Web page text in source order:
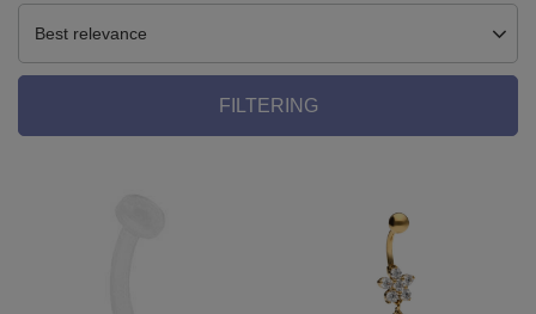
Best relevance
FILTERING